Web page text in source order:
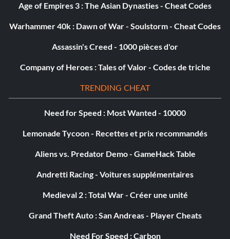
Age of Empires 3 : The Asian Dynasties - Cheat Codes
Warhammer 40k : Dawn of War - Soulstorm - Cheat Codes
Assassin's Creed - 1000 pièces d'or
Company of Heroes : Tales of Valor - Codes de triche
TRENDING CHEAT
Need for Speed : Most Wanted - 10000
Lemonade Tycoon - Recettes et prix recommandés
Aliens vs. Predator Demo - GameHack Table
Andretti Racing - Voitures supplémentaires
Medieval 2 : Total War - Créer une unité
Grand Theft Auto : San Andreas - Player Cheats
Need For Speed : Carbon